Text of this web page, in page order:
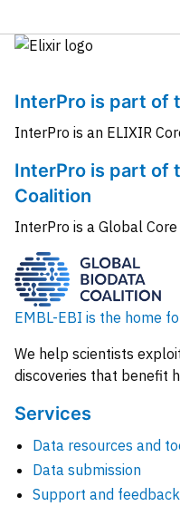
InterPro is part of
InterPro is an ELIXIR
InterPro is part of
Coalition
InterPro is a Global
EMBL-EBI is the home
We help scientists
discoveries that benefit
Services
Data resources and
Data submission
Support and feedback